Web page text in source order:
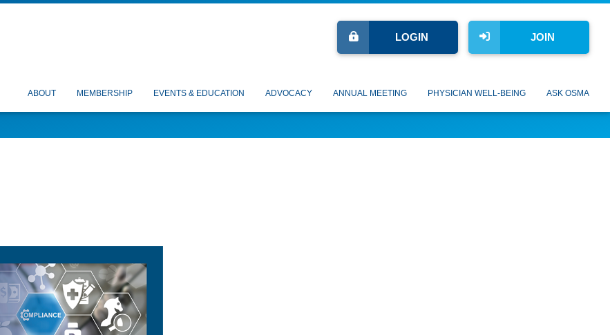
JOIN
LOGIN
ABOUT MEMBERSHIP EVENTS & EDUCATION ADVOCACY ANNUAL MEETING PHYSICIAN WELL-BEING ASK OSMA